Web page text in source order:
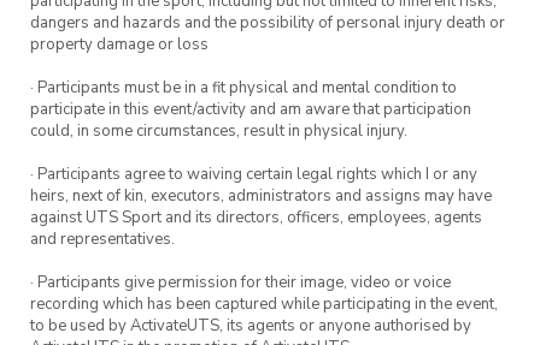
17 August 2022
31 August 2022
7 September 2022
14 September 2022
dangers and hazards and the possibility of personal injury death or
property damage or loss
· Participants must be in a fit physical and mental condition to
participate in this event/activity and am aware that participation
could, in some circumstances, result in physical injury.
· Participants agree to waiving certain legal rights which I or any
heirs, next of kin, executors, administrators and assigns may have
against UTS Sport and its directors, officers, employees, agents
and representatives.
· Participants give permission for their image, video or voice
recording which has been captured while participating in the event,
to be used by ActivateUTS, its agents or anyone authorised by